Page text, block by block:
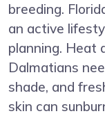
breeding.
an active
planning. Heat
Dalmatians
shade, and
skin can